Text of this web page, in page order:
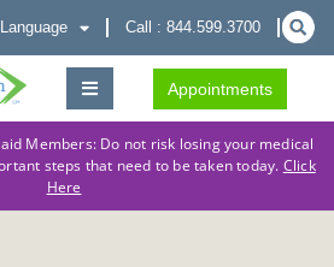
Language Call : 844.599.3700
Appointments
Members: Do not risk losing your medical
steps that need to be taken today. Click
Here